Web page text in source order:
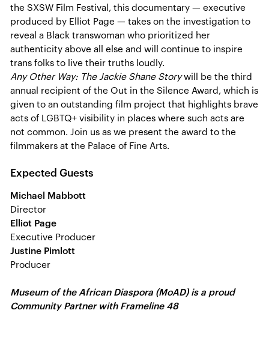
the SXSW Film Festival, this documentary — executive
produced by Elliot Page — takes on the investigation to
reveal a Black transwoman who prioritized her
authenticity above all else and will continue to inspire
trans folks to live their truths loudly.
Any Other Way: The Jackie Shane Storywill be the third
annual recipient of the Out in the Silence Award, which is
given to an outstanding film project that highlights brave
acts of LGBTQ+ visibility in places where such acts are
not common. Join us as we present the award to the
filmmakers at the Palace of Fine Arts.
Expected Guests
Michael Mabbott
Director
Elliot Page
Executive Producer
Justine Pimlott
Producer
Museum of the African Diaspora (MoAD) is a proud
Community Partner with Frameline 48